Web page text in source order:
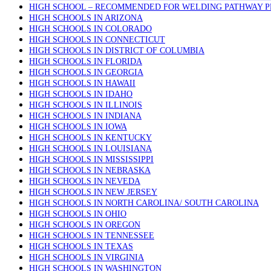
HIGH SCHOOL – RECOMMENDED FOR WELDING PATHWAY
HIGH SCHOOLS IN ARIZONA
HIGH SCHOOLS IN COLORADO
HIGH SCHOOLS IN CONNECTICUT
HIGH SCHOOLS IN DISTRICT OF COLUMBIA
HIGH SCHOOLS IN FLORIDA
HIGH SCHOOLS IN GEORGIA
HIGH SCHOOLS IN HAWAII
HIGH SCHOOLS IN IDAHO
HIGH SCHOOLS IN ILLINOIS
HIGH SCHOOLS IN INDIANA
HIGH SCHOOLS IN IOWA
HIGH SCHOOLS IN KENTUCKY
HIGH SCHOOLS IN LOUISIANA
HIGH SCHOOLS IN MISSISSIPPI
HIGH SCHOOLS IN NEBRASKA
HIGH SCHOOLS IN NEVEDA
HIGH SCHOOLS IN NEW JERSEY
HIGH SCHOOLS IN NORTH CAROLINA/ SOUTH CAROLINA
HIGH SCHOOLS IN OHIO
HIGH SCHOOLS IN OREGON
HIGH SCHOOLS IN TENNESSEE
HIGH SCHOOLS IN TEXAS
HIGH SCHOOLS IN VIRGINIA
HIGH SCHOOLS IN WASHINGTON